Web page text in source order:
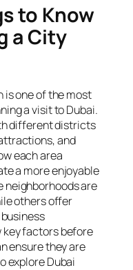
to Know
a City
one of the most
a visit to Dubai.
different districts
and
each area
a more enjoyable
neighborhoods are
others offer
key factors before
ensure they are
explore Dubai